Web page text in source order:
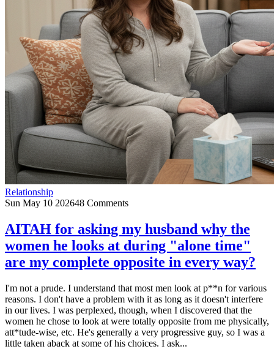
Relationship
Sun May 10 202648 Comments
AITAH for asking my husband why the
women he looks at during "alone time"
are my complete opposite in every way?
I'm not a prude. I understand that most men look at p**n for various
reasons. I don't have a problem with it as long as it doesn't interfere
in our lives. I was perplexed, though, when I discovered that the
women he chose to look at were totally opposite from me physically,
att*tude-wise, etc. He's generally a very progressive guy, so I was a
little taken aback at some of his choices. I ask...